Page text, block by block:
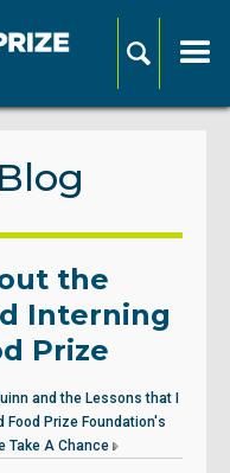
the
Interning
Prize
and the Lessons that I
Food Prize Foundation's
Take A Chance